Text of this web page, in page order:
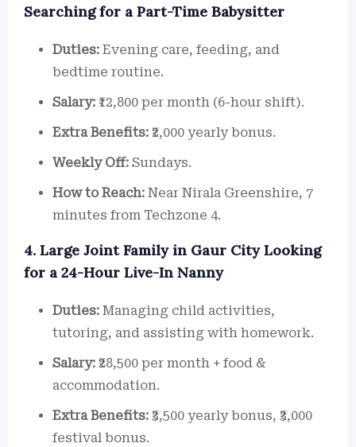
Searching for a Part-Time Babysitter
Duties: Evening care, feeding, and
bedtime routine.
Salary: ₹12,800 per month (6-hour shift).
Extra Benefits: ₹2,000 yearly bonus.
Weekly Off: Sundays.
How to Reach: Near Nirala Greenshire, 7
minutes from Techzone 4.
4. Large Joint Family in Gaur City Looking
for a 24-Hour Live-In Nanny
Duties: Managing child activities,
tutoring, and assisting with homework.
Salary: ₹28,500 per month + food &
accommodation.
Extra Benefits: ₹3,500 yearly bonus, ₹3,000
festival bonus.